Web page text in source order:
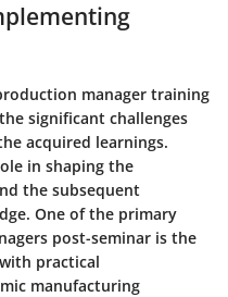
manager training
significant challenges
acquired learnings.
in shaping the
the subsequent
One of the primary
post-seminar is the
practical
manufacturing